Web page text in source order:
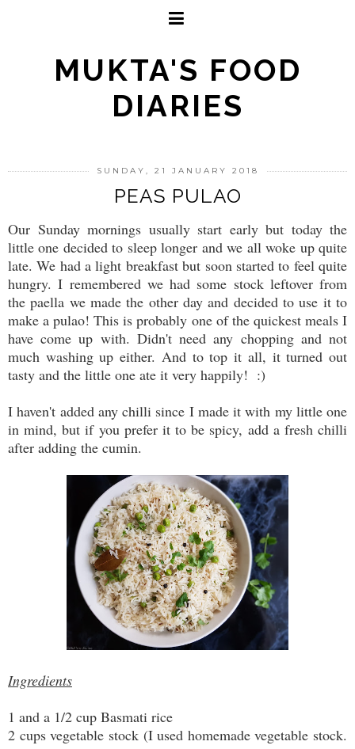
MUKTA'S FOOD
DIARIES
SUNDAY, 21 JANUARY 2018
PEAS PULAO
Our Sunday mornings usually start early but today the
little one decided to sleep longer and we all woke up quite
late. We had a light breakfast but soon started to feel quite
hungry. I remembered we had some stock leftover from
the paella we made the other day and decided to use it to
make a pulao! This is probably one of the quickest meals I
have come up with. Didn't need any chopping and not
much washing up either. And to top it all, it turned out
tasty and the little one ate it very happily! :)
I haven't added any chilli since I made it with my little one
in mind, but if you prefer it to be spicy, add a fresh chilli
after adding the cumin.
Ingredients
1 and a 1/2 cup Basmati rice
2 cups vegetable stock (I used homemade vegetable stock.